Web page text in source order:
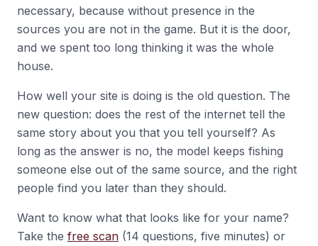
necessary, because without presence in the
sources you are not in the game. But it is the door,
and we spent too long thinking it was the whole
house.
How well your site is doing is the old question. The
new question: does the rest of the internet tell the
same story about you that you tell yourself? As
long as the answer is no, the model keeps fishing
someone else out of the same source, and the right
people find you later than they should.
Want to know what that looks like for your name?
Take the free scan (14 questions, five minutes) or